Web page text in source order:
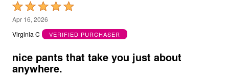
Rated
5
out
5
Apr 16, 2026
Virginia C
VERIFIED PURCHASER
nice pants that take you just about
anywhere.